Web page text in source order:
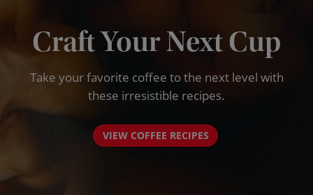
Craft Your Next Cup
Take your favorite coffee to the next level with
these irresistible recipes.
VIEW COFFEE RECIPES